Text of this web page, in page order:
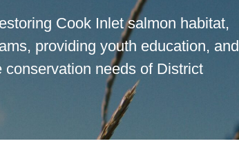
Cook Inlet salmon habitat,
providing youth education, and
needs of District